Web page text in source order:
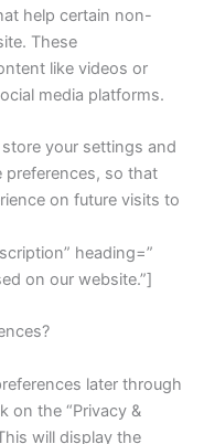
help certain non-
These
like videos or
media platforms.
your settings and
preferences, so that
on future visits to
heading=”
on our website.”]
later through
on the “Privacy &
will display the